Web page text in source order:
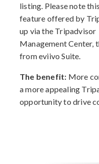
listing. Please note
feature offered by
up via the Tripadvisor
Management Center,
from eviivo Suite.
The benefit: More
a more appealing
opportunity to drive